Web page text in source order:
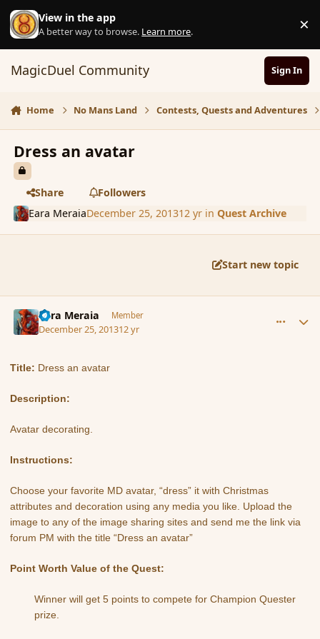
Skip to content
View in the app
A better way to browse. Learn more. ×
MagicDuel Community Sign In
Home No Mans Land Contests, Quests and Adventures
Dress an avatar
Share
Followers
Eara MeraiaDecember 25, 201312 yrin Quest Archive
Start new topic
Eara Meraia Member
December 25, 201312 yr
Title: Dress an avatar
Description:
Avatar decorating.
Instructions:
Choose your favorite MD avatar, “dress” it with Christmas
attributes and decoration using any media you like. Upload the
image to any of the image sharing sites and send me the link via
forum PM with the title “Dress an avatar”
Point Worth Value of the Quest:
Winner will get 5 points to compete for Champion Quester
prize.